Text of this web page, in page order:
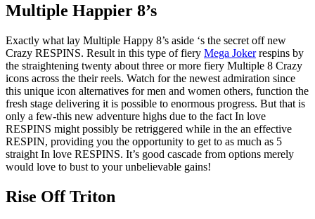
Multiple Happier 8’s
Exactly what lay Multiple Happy 8’s aside ‘s the secret off new
Crazy RESPINS. Result in this type of fiery Mega Jokerrespins by
the straightening twenty about three or more fiery Multiple 8 Crazy
icons across the their reels. Watch for the newest admiration since
this unique icon alternatives for men and women others, function the
fresh stage delivering it is possible to enormous progress. But that is
only a few-this new adventure highs due to the fact In love
RESPINS might possibly be retriggered while in the an effective
RESPIN, providing you the opportunity to get to as much as 5
straight In love RESPINS. It’s good cascade from options merely
would love to bust to your unbelievable gains!
Rise Off Triton